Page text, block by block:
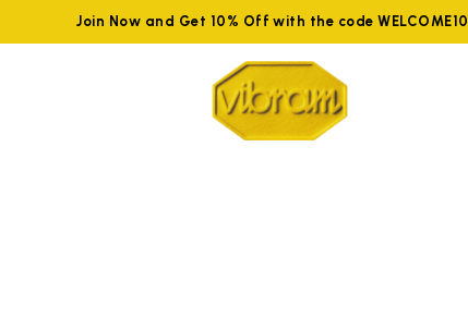
Join Now and Get 10% Off with the code WELCOME10